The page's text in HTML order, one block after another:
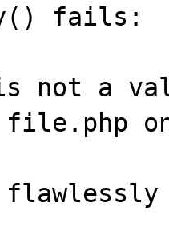
fails:
not a
file.php